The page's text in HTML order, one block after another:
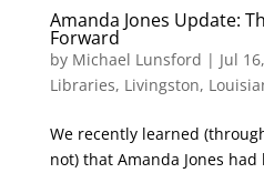
Amanda Jones Update:
Forward
by Michael Lunsford | Jul
Libraries, Livingston,
We recently learned
not) that Amanda Jones